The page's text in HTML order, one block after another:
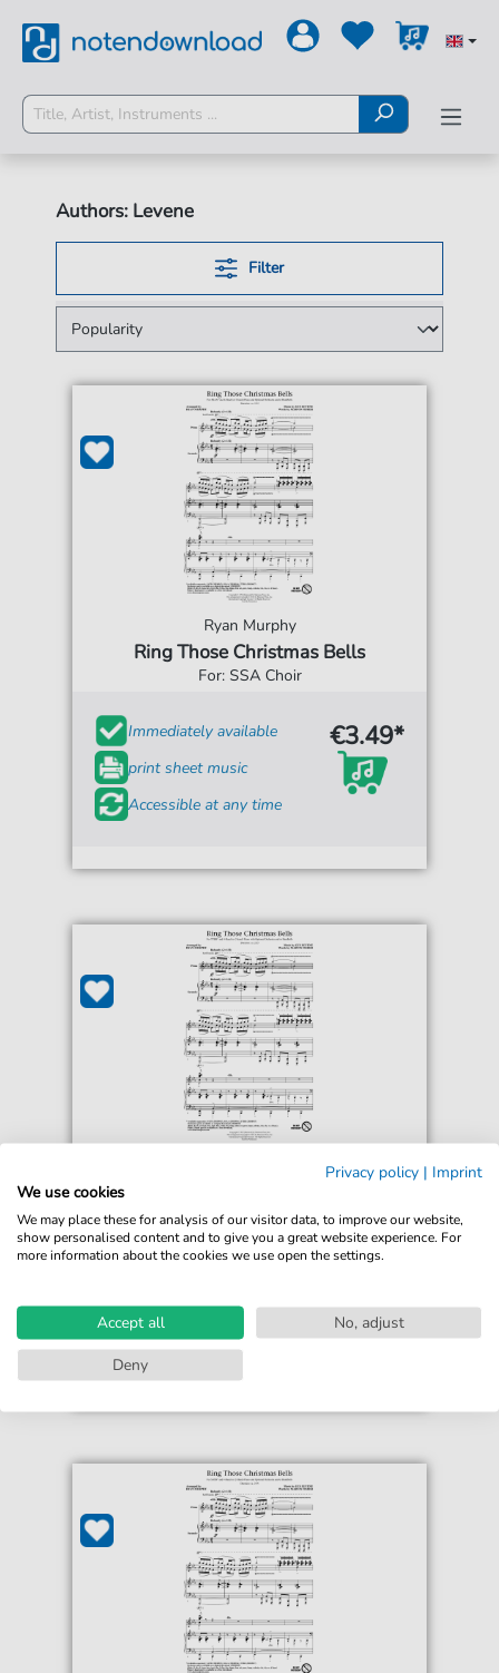
Authors: Levene
Filter
Ryan Murphy
Ring Those Christmas Bells
For: SSA Choir
Immediately available
print sheet music
Accessible at any time
€3.49*
For: TTBB Choir
print sheet music
Accessible at any time
€3.49*
Privacy policy | Imprint
We use cookies
We may place these for analysis of our visitor data, to improve our website,
show personalised content and to give you a great website experience. For
more information about the cookies we use open the settings.
Accept all
No, adjust
Deny